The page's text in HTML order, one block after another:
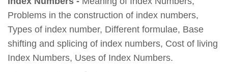
Problems in the construction of index numbers,
Types of index number, Different formulae, Base
shifting and splicing of index numbers, Cost of living
Index Numbers, Uses of Index Numbers.